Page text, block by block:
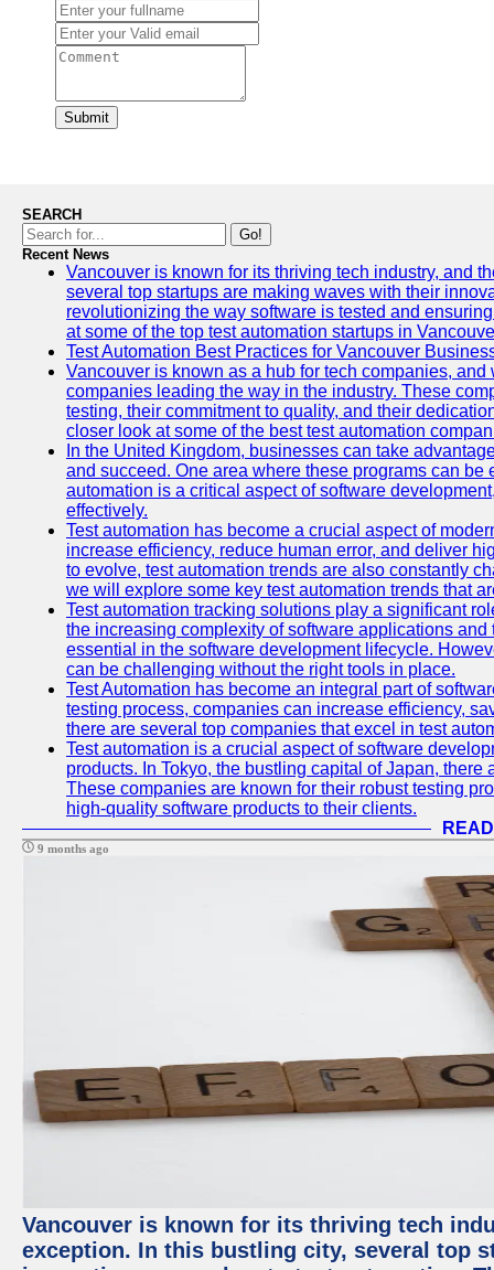
Submit
SEARCH
Go!
Recent News
Vancouver is known for its thriving tech industry, and
several top startups are making waves with their
revolutionizing the way software is tested and
at some of the top test automation startups in
Test Automation Best Practices for Vancouver
Vancouver is known as a hub for tech companies,
companies leading the way in the industry. These
testing, their commitment to quality, and their
closer look at some of the best test automation
In the United Kingdom, businesses can take
and succeed. One area where these programs can
automation is a critical aspect of software
effectively.
Test automation has become a crucial aspect of
increase efficiency, reduce human error, and deliver
to evolve, test automation trends are also constantly
we will explore some key test automation trends that
Test automation tracking solutions play a significant
the increasing complexity of software applications
essential in the software development lifecycle.
can be challenging without the right tools in place.
Test Automation has become an integral part of
testing process, companies can increase efficiency,
there are several top companies that excel in test
Test automation is a crucial aspect of software
products. In Tokyo, the bustling capital of Japan,
These companies are known for their robust testing
high-quality software products to their clients.
9 months ago
Vancouver is known for its thriving tech
exception. In this bustling city, several top